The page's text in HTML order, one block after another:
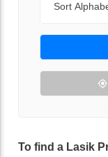
To find a Lasik